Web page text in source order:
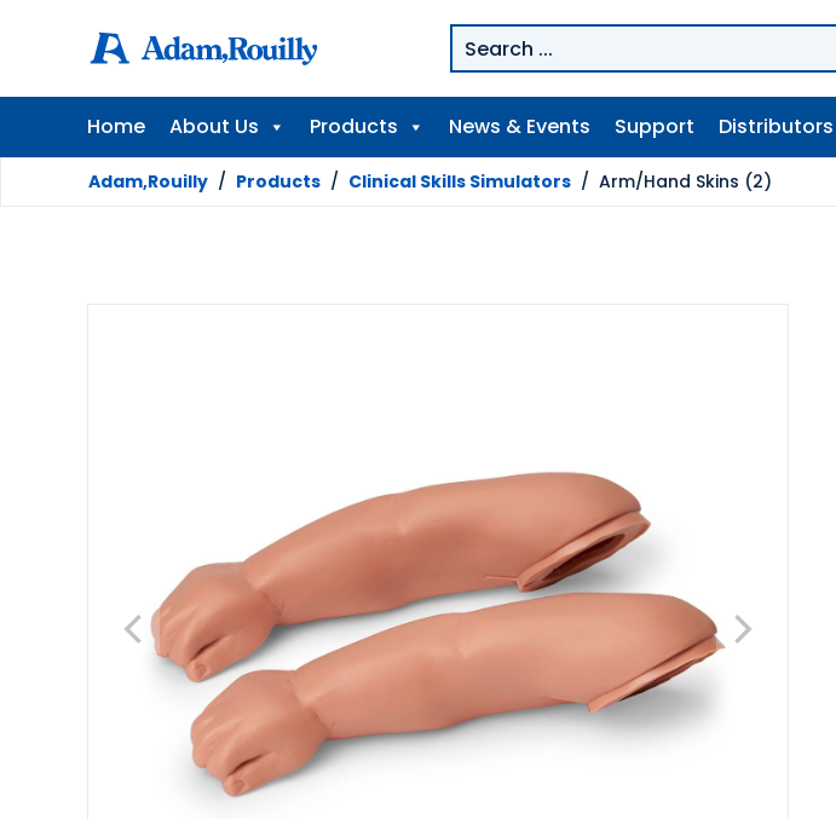
Home About Us Products News & Events Support Distributors
Adam,Rouilly / Products / Clinical Skills Simulators / Arm/Hand Skins (2)